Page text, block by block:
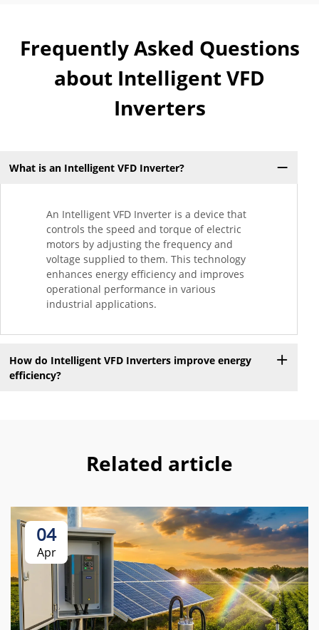
Frequently Asked Questions
about Intelligent VFD
Inverters
What is an Intelligent VFD Inverter?
An Intelligent VFD Inverter is a device that
controls the speed and torque of electric
motors by adjusting the frequency and
voltage supplied to them. This technology
enhances energy efficiency and improves
operational performance in various
industrial applications.
How do Intelligent VFD Inverters improve energy
efficiency?
Related article
04
Apr